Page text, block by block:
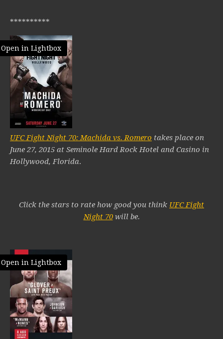
**********
Open in Lightbox
UFC Fight Night 70: Machida vs. Romero takes place on
June 27, 2015 at Seminole Hard Rock Hotel and Casino in
Hollywood, Florida.
Click the stars to rate how good you think UFC Fight
Night 70will be.
Open in Lightbox